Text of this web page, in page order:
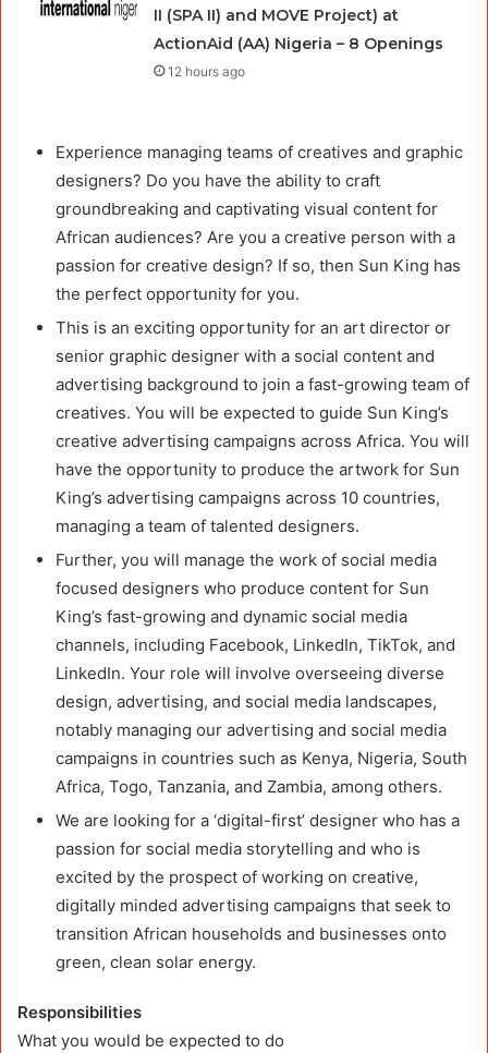
II (SPA II) and MOVE Project) at
ActionAid (AA) Nigeria – 8 Openings
12 hours ago
Experience managing teams of creatives and graphic
designers? Do you have the ability to craft
groundbreaking and captivating visual content for
African audiences? Are you a creative person with a
passion for creative design? If so, then Sun King has
the perfect opportunity for you.
This is an exciting opportunity for an art director or
senior graphic designer with a social content and
advertising background to join a fast-growing team of
creatives. You will be expected to guide Sun King’s
creative advertising campaigns across Africa. You will
have the opportunity to produce the artwork for Sun
King’s advertising campaigns across 10 countries,
managing a team of talented designers.
Further, you will manage the work of social media
focused designers who produce content for Sun
King’s fast-growing and dynamic social media
channels, including Facebook, LinkedIn, TikTok, and
LinkedIn. Your role will involve overseeing diverse
design, advertising, and social media landscapes,
notably managing our advertising and social media
campaigns in countries such as Kenya, Nigeria, South
Africa, Togo, Tanzania, and Zambia, among others.
We are looking for a ‘digital-first’ designer who has a
passion for social media storytelling and who is
excited by the prospect of working on creative,
digitally minded advertising campaigns that seek to
transition African households and businesses onto
green, clean solar energy.
Responsibilities
What you would be expected to do